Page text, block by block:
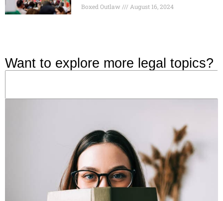
Boxed Outlaw August 16, 2024
Want to explore more legal topics?